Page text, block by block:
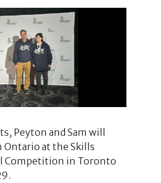
Peyton and Sam will
Ontario at the Skills
Competition in Toronto